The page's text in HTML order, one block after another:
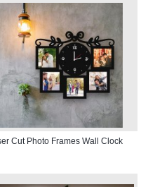
Cut Photo Frames Wall Clock